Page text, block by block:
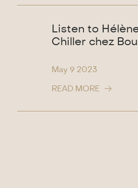
May 9 2023
READ MORE
Listen to
Chiller chez